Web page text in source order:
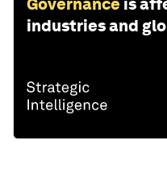
Governance is
industries and